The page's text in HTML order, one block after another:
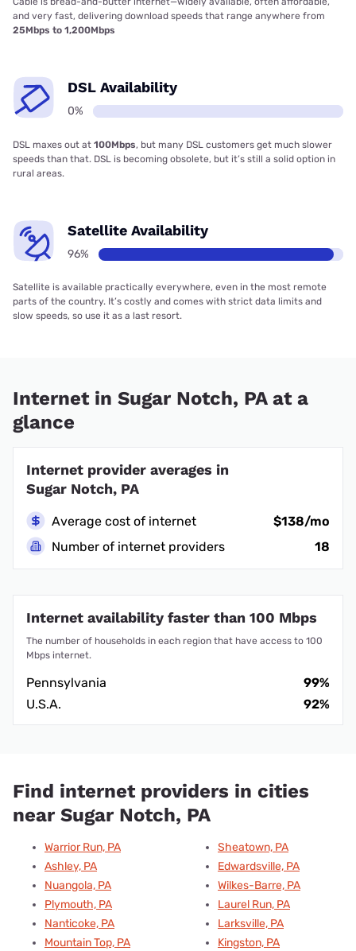
and very fast, delivering download speeds that range anywhere from
25Mbps to 1,200Mbps
DSL Availability
0%
DSL maxes out at 100Mbps, but many DSL customers get much slower
speeds than that. DSL is becoming obsolete, but it’s still a solid option in
rural areas.
Satellite Availability
96%
Satellite is available practically everywhere, even in the most remote
parts of the country. It’s costly and comes with strict data limits and
slow speeds, so use it as a last resort.
Internet in Sugar Notch, PA at a
glance
Internet provider averages in
Sugar Notch, PA
Average cost of internet
$138/mo
Number of internet providers
18
Internet availability faster than 100 Mbps
The number of households in each region that have access to 100
Mbps internet.
Pennsylvania
99%
U.S.A.
92%
Find internet providers in cities
near Sugar Notch, PA
Warrior Run, PA
Ashley, PA
Nuangola, PA
Plymouth, PA
Nanticoke, PA
Mountain Top, PA
Sheatown, PA
Edwardsville, PA
Wilkes-Barre, PA
Laurel Run, PA
Larksville, PA
Kingston, PA